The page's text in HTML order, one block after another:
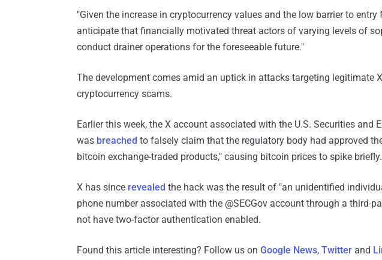
"Given the increase in cryptocurrency values and the low barrier to
anticipate that financially motivated threat actors of varying levels of
conduct drainer operations for the foreseeable future."
The development comes amid an uptick in attacks targeting legitimate
cryptocurrency scams.
Earlier this week, the X account associated with the U.S. Securities and
was breached to falsely claim that the regulatory body had approved
bitcoin exchange-traded products," causing bitcoin prices to spike briefly.
X has since revealed the hack was the result of "an unidentified
phone number associated with the @SECGov account through a third-
not have two-factor authentication enabled.
Found this article interesting? Follow us on Google News, Twitter and